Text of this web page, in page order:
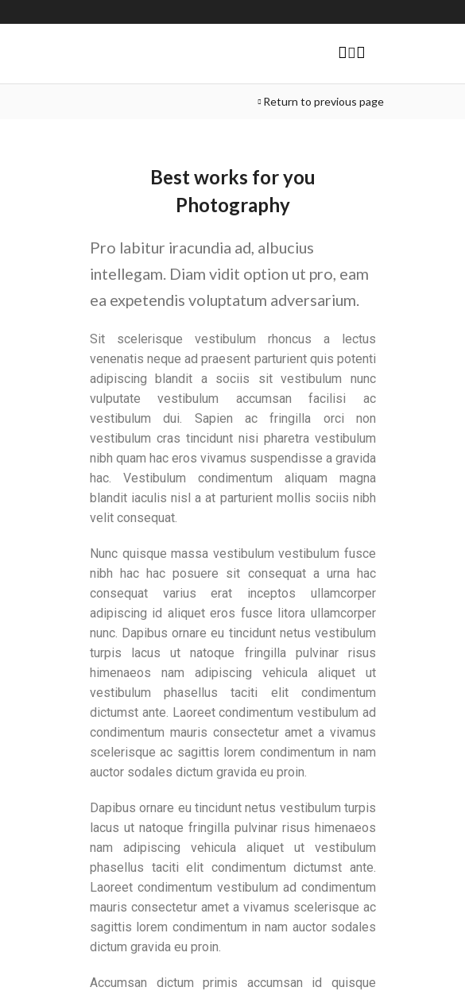
Return to previous page
Best works for you
Photography
Pro labitur iracundia ad, albucius
intellegam. Diam vidit option ut pro, eam
ea expetendis voluptatum adversarium.
Sit scelerisque vestibulum rhoncus a lectus
venenatis neque ad praesent parturient quis potenti
adipiscing blandit a sociis sit vestibulum nunc
vulputate vestibulum accumsan facilisi ac
vestibulum dui. Sapien ac fringilla orci non
vestibulum cras tincidunt nisi pharetra vestibulum
nibh quam hac eros vivamus suspendisse a gravida
hac. Vestibulum condimentum aliquam magna
blandit iaculis nisl a at parturient mollis sociis nibh
velit consequat.
Nunc quisque massa vestibulum vestibulum fusce
nibh hac hac posuere sit consequat a urna hac
consequat varius erat inceptos ullamcorper
adipiscing id aliquet eros fusce litora ullamcorper
nunc. Dapibus ornare eu tincidunt netus vestibulum
turpis lacus ut natoque fringilla pulvinar risus
himenaeos nam adipiscing vehicula aliquet ut
vestibulum phasellus taciti elit condimentum
dictumst ante. Laoreet condimentum vestibulum ad
condimentum mauris consectetur amet a vivamus
scelerisque ac sagittis lorem condimentum in nam
auctor sodales dictum gravida eu proin.
Dapibus ornare eu tincidunt netus vestibulum turpis
lacus ut natoque fringilla pulvinar risus himenaeos
nam adipiscing vehicula aliquet ut vestibulum
phasellus taciti elit condimentum dictumst ante.
Laoreet condimentum vestibulum ad condimentum
mauris consectetur amet a vivamus scelerisque ac
sagittis lorem condimentum in nam auctor sodales
dictum gravida eu proin.
Accumsan dictum primis accumsan id quisque